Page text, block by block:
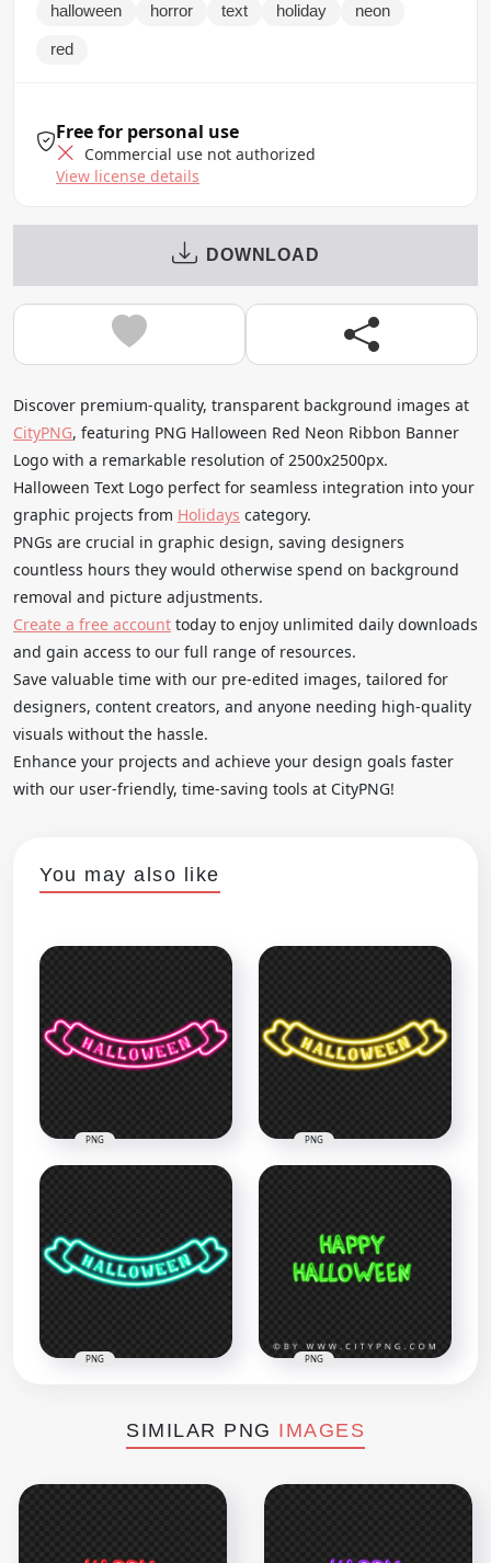
halloween horror text holiday neon
red
Free for personal use
Commercial use not authorized
View license details
DOWNLOAD
Discover premium-quality, transparent background images at
CityPNG, featuring PNG Halloween Red Neon Ribbon Banner
Logo with a remarkable resolution of 2500x2500px.
Halloween Text Logo perfect for seamless integration into your
graphic projects from Holidays category.
PNGs are crucial in graphic design, saving designers
countless hours they would otherwise spend on background
removal and picture adjustments.
Create a free account today to enjoy unlimited daily downloads
and gain access to our full range of resources.
Save valuable time with our pre-edited images, tailored for
designers, content creators, and anyone needing high-quality
visuals without the hassle.
Enhance your projects and achieve your design goals faster
with our user-friendly, time-saving tools at CityPNG!
You may also like
PNG PNG
PNG PNG
SIMILAR PNG IMAGES